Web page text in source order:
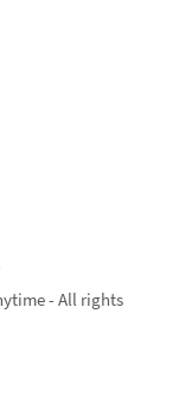
- All rights